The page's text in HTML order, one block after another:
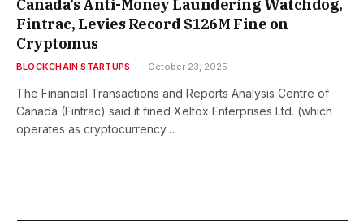
Canada’s Anti-Money Laundering Watchdog,
Fintrac, Levies Record $126M Fine on
Cryptomus
BLOCKCHAIN STARTUPS October 23, 2025
The Financial Transactions and Reports Analysis Centre of
Canada (Fintrac) said it fined Xeltox Enterprises Ltd. (which
operates as cryptocurrency…